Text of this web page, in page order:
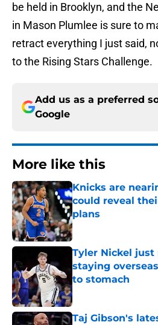
be held in Brooklyn, and the
in Mason Plumlee is sure to
retract everything I just said,
to the Rising Stars Challenge.
Add us as a preferred
Google
More like this
Knicks are
could reveal
plans
Published by on Invalid
Tyler Nickel just
staying
to stomach
Published by on Invalid
Taj Gibson's